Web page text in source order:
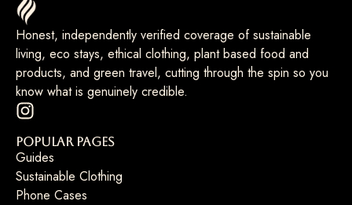
Honest, independently verified coverage of sustainable
living, eco stays, ethical clothing, plant based food and
products, and green travel, cutting through the spin so you
know what is genuinely credible.
Popular Pages
Guides
Sustainable Clothing
Phone Cases